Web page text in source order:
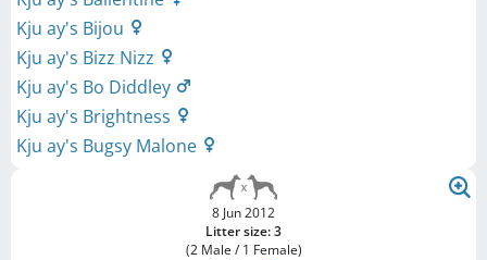
Kju ay's Bijou
Kju ay's Bizz Nizz
Kju ay's Bo Diddley
Kju ay's Brightness
Kju ay's Bugsy Malone
8 Jun 2012
Litter size: 3
(2 Male / 1 Female)